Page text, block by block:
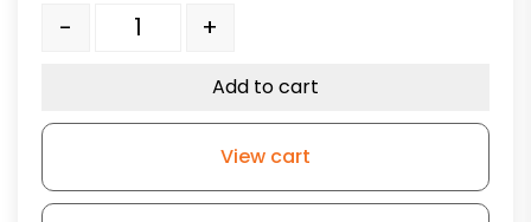
6" Orange Crown Tread Polyurethane on
- +
Add to cart
View cart